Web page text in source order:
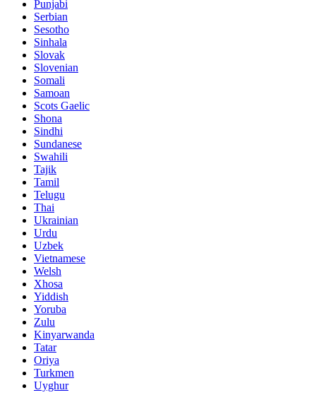
Punjabi
Serbian
Sesotho
Sinhala
Slovak
Slovenian
Somali
Samoan
Scots Gaelic
Shona
Sindhi
Sundanese
Swahili
Tajik
Tamil
Telugu
Thai
Ukrainian
Urdu
Uzbek
Vietnamese
Welsh
Xhosa
Yiddish
Yoruba
Zulu
Kinyarwanda
Tatar
Oriya
Turkmen
Uyghur